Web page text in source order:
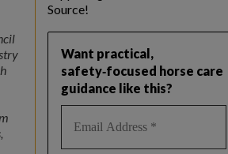
Source!
Want practical,
safety‑focused horse care
guidance like this?